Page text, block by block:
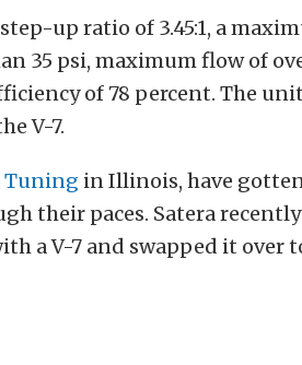
up ratio of 3.45:1, a
35 psi, maximum flow of
of 78 percent. The
V-7.
Tuning in Illinois, have
their paces. Satera
a V-7 and swapped it over